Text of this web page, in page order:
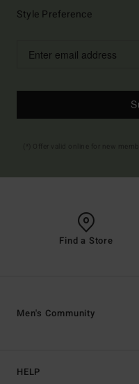
Style Preference
Find a Store
HELP
Men's Community